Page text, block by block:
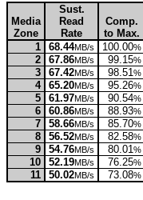
Media
Zone
Sust.
Read
Rate
Comp.
to Max.
1
68.44MB/s 100.00%
2 67.86MB/s 99.15%
3 67.42MB/s 98.51%
4 65.20MB/s 95.26%
5 61.97MB/s 90.54%
6 60.86MB/s 88.93%
7 58.66MB/s 85.70%
8 56.52MB/s 82.58%
9 54.76MB/s 80.01%
10 52.19MB/s 76.25%
11 50.02MB/s 73.08%